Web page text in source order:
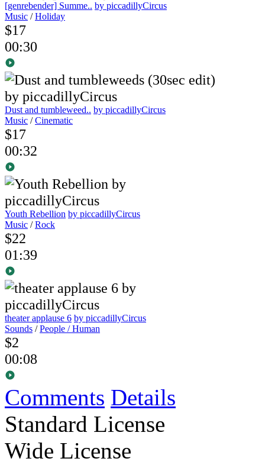
[genrebender] Summe.. by piccadillyCircus
Music /Holiday
$17
00:30
Dust and tumbleweed.. by piccadillyCircus
Music /Cinematic
$17
00:32
Youth Rebellion by piccadillyCircus
Music /Rock
$22
01:39
theater applause 6 by piccadillyCircus
Sounds /People / Human
$2
00:08
Comments Details
Standard License
Wide License